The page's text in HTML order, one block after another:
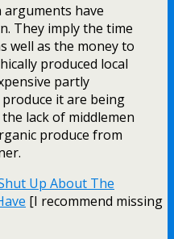
have
They imply the time
well as the money to
produced local
partly
it are being
lack of middlemen
produce from
Up About The
[I recommend missing